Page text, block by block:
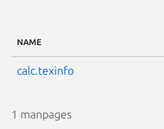
NAME
calc.texinfo
1 manpages